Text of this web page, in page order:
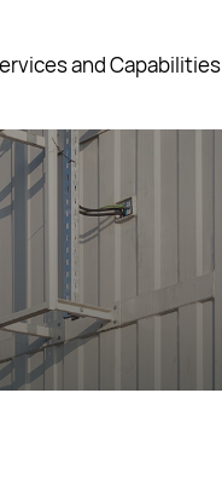
and Capabilities